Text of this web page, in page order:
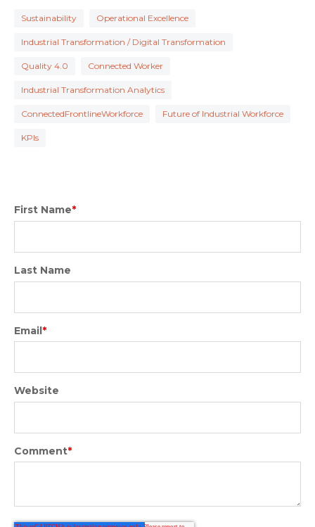
Sustainability Operational Excellence
Industrial Transformation / Digital Transformation
Quality 4.0 Connected Worker
Industrial Transformation Analytics
ConnectedFrontlineWorkforce Future of Industrial Workforce
KPIs
First Name*
Last Name
Email*
Website
Comment*